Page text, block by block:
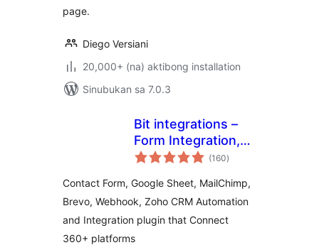
page.
Diego Versiani
20,000+ (na) aktibong installation
Sinubukan sa 7.0.3
Bit integrations –
Form Integration,
Webhook,
CRM, LMS & Email
Automation
(160kabuuang
ratings
)
Contact Form, Google Sheet, MailChimp,
Brevo, Webhook, Zoho CRM Automation
and Integration plugin that Connect
360+ platforms